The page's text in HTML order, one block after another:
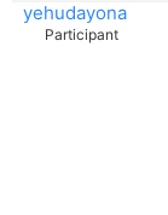
yehudayona
Participant